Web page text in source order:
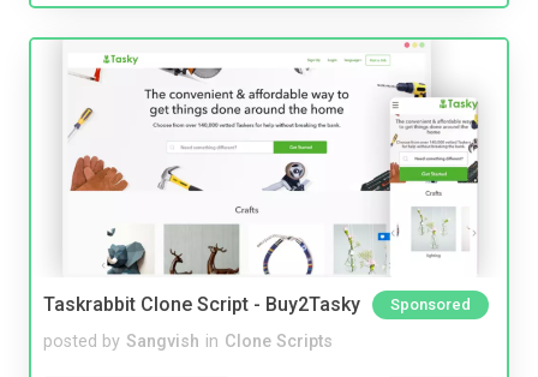
Taskrabbit Clone Script - Buy2Tasky Sponsored
posted by Sangvish in Clone Scripts